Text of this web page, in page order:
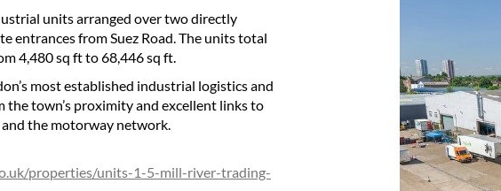
units arranged over two directly
entrances from Suez Road. The units total
4,480 sq ft to 68,446 sq ft.
most established industrial logistics and
town’s proximity and excellent links to
the motorway network.
properties/units-1-5-mill-river-trading-